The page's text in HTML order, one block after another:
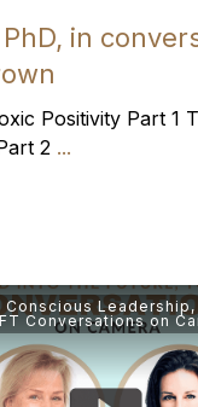
in
Positivity Part 1
2 ...
Conscious Leadership,
Conversations on